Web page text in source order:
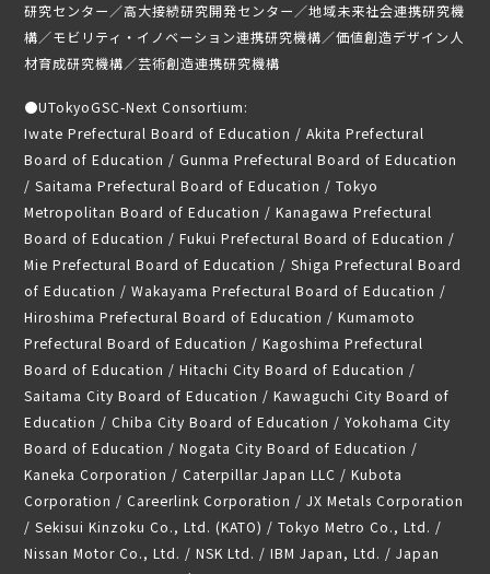
Student-only page
研究センター／高大接続研究開発センター／地域未来社会連携研究機
構／モビリティ・イノベーション連携研究機構／価値創造デザイン人
材育成研究機構／芸術創造連携研究機構
●UTokyoGSC-Next Consortium:
Iwate Prefectural Board of Education / Akita Prefectural
Board of Education / Gunma Prefectural Board of Education
/ Saitama Prefectural Board of Education / Tokyo
Metropolitan Board of Education / Kanagawa Prefectural
Board of Education / Fukui Prefectural Board of Education /
Mie Prefectural Board of Education / Shiga Prefectural Board
of Education / Wakayama Prefectural Board of Education /
Hiroshima Prefectural Board of Education / Kumamoto
Prefectural Board of Education / Kagoshima Prefectural
Board of Education / Hitachi City Board of Education /
Saitama City Board of Education / Kawaguchi City Board of
Education / Chiba City Board of Education / Yokohama City
Board of Education / Nogata City Board of Education /
Kaneka Corporation / Caterpillar Japan LLC / Kubota
Corporation / Careerlink Corporation / JX Metals Corporation
/ Sekisui Kinzoku Co., Ltd. (KATO) / Tokyo Metro Co., Ltd. /
Nissan Motor Co., Ltd. / NSK Ltd. / IBM Japan, Ltd. / Japan